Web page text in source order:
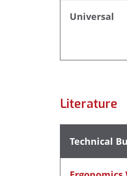
Universal
Literature
Technical